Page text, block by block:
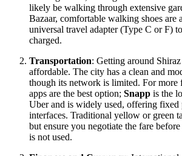
likely be walking through extensive
Bazaar, comfortable walking shoes are
universal travel adapter (Type C or F)
charged.
Transportation: Getting around
affordable. The city has a clean and
though its network is limited. For
apps are the best option; Snapp is the
Uber and is widely used, offering fixed
interfaces. Traditional yellow or green
but ensure you negotiate the fare
is not used.